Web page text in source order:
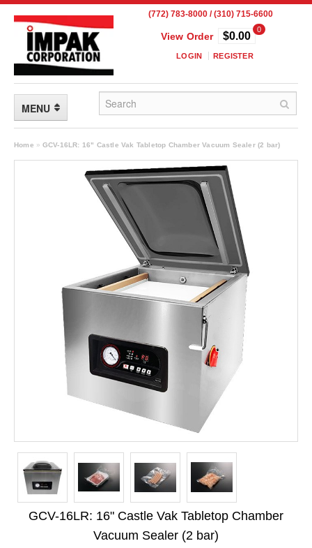
(772) 783-8000 / (310) 715-6600
View Order
0
$0.00
LOGIN REGISTER
MENU
FLEXIBLE PACKAGING
Custom Packaging
Child Resistant Pouches
Drum Liners
Frangible Seal Pouches
High Temperature Pouches
Long Term Food Storage
Mil-Spec Packaging
Mylar® Bags
Retort - Autoclavable Pouches
Side Gusset Bags
SpoutPAK™ Bags
Stand Up Pouches
Home » GCV-16LR: 16" Castle Vak Tabletop Chamber Vacuum Sealer (2 bar)
GCV-16LR: 16" Castle Vak Tabletop Chamber
Vacuum Sealer (2 bar)